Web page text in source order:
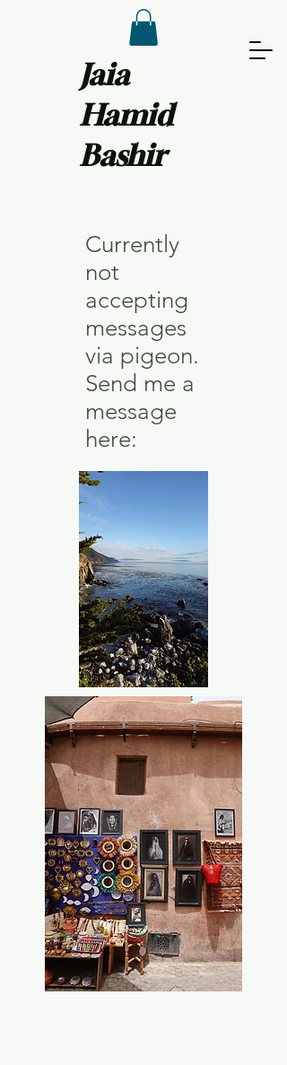
Jaia
Hamid
Bashir
Currently
not
accepting
messages
via pigeon.
Send me a
message
here: